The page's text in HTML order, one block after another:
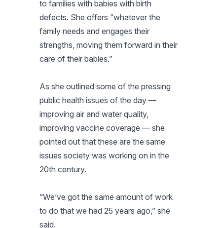
to families with babies with birth
defects. She offers “whatever the
family needs and engages their
strengths, moving them forward in their
care of their babies.”
As she outlined some of the pressing
public health issues of the day —
improving air and water quality,
improving vaccine coverage — she
pointed out that these are the same
issues society was working on in the
20th century.
“We’ve got the same amount of work
to do that we had 25 years ago,” she
said.